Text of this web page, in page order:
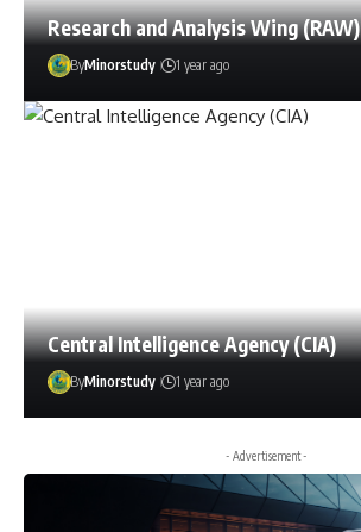
Research and Analysis Wing (RAW)
ByMinorstudy 1 year ago
Central Intelligence Agency (CIA)
ByMinorstudy 1 year ago
- Advertisement -